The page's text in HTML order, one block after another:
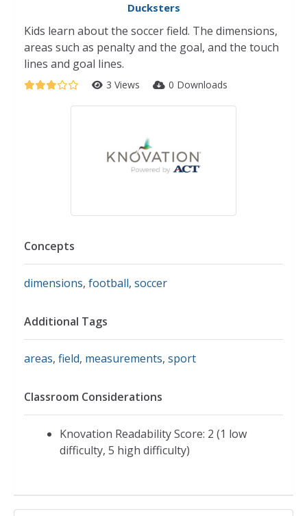
Ducksters
Kids learn about the soccer field. The dimensions,
areas such as penalty and the goal, and the touch
lines and goal lines.
3 Views 0 Downloads
Concepts
dimensions, football, soccer
Additional Tags
areas, field, measurements, sport
Classroom Considerations
Knovation Readability Score: 2 (1 low
difficulty, 5 high difficulty)